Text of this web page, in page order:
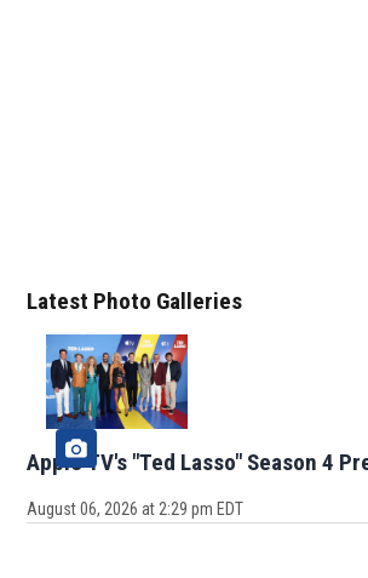
Latest Photo Galleries
Apple TV's "Ted Lasso" Season 4
August 06, 2026 at 2:29 pm EDT